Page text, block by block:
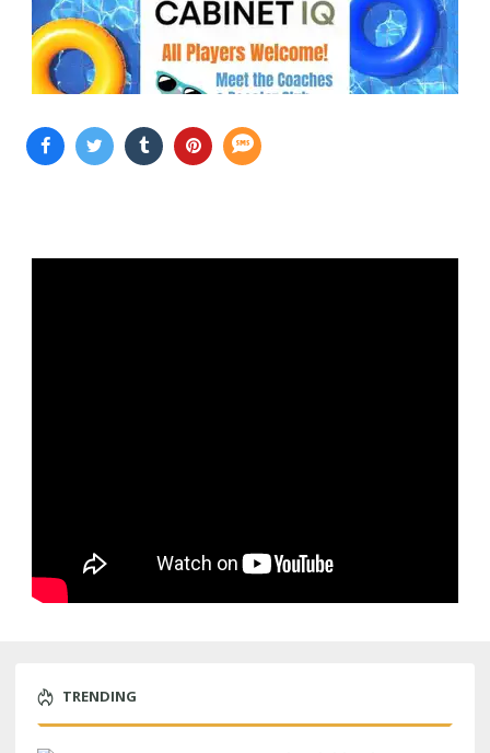
TRENDING